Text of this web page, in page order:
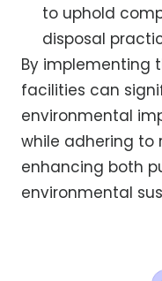
to uphold
disposal
By implementing
facilities can
environmental
while adhering to
enhancing both
environmental